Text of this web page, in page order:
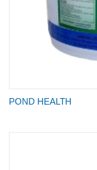
POND HEALTH